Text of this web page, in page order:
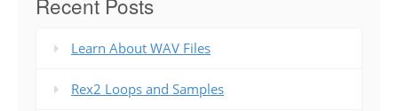
Learn About WAV Files
Rex2 Loops and Samples